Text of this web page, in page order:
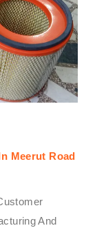
Meerut Road
And